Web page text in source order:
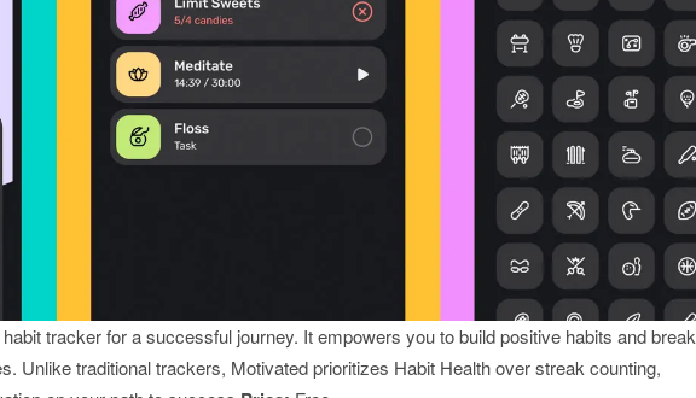
tracker for a successful journey. It empowers you to build positive habits and break
Unlike traditional trackers, Motivated prioritizes Habit Health over streak counting,